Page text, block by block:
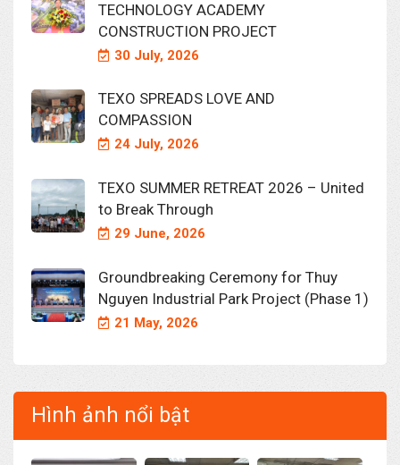
TECHNOLOGY ACADEMY
CONSTRUCTION PROJECT
30 July, 2026
TEXO SPREADS LOVE AND
COMPASSION
24 July, 2026
TEXO SUMMER RETREAT 2026 – United
to Break Through
29 June, 2026
Groundbreaking Ceremony for Thuy
Nguyen Industrial Park Project (Phase 1)
21 May, 2026
Hình ảnh nổi bật